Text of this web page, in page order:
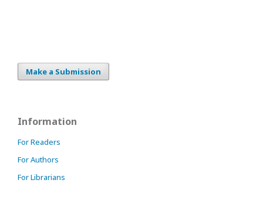
Make a Submission
Information
For Readers
For Authors
For Librarians